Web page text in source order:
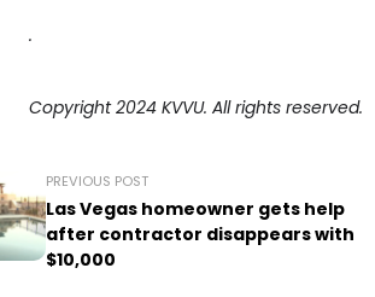
.
Copyright 2024 KVVU. All rights reserved.
PREVIOUS POST
Las Vegas homeowner gets help
after contractor disappears with
$10,000